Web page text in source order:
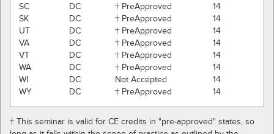
SC
DC † PreApproved
14
SK
DC † PreApproved
14
UT
DC † PreApproved
14
VA
DC † PreApproved
14
VT
DC † PreApproved
14
WA
DC † PreApproved
14
WI
DC Not Accepted
14
WY
DC † PreApproved 14
† This seminar is valid for CE credits in "pre-approved" states, so